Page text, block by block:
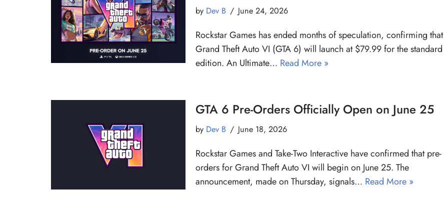
by Dev B June 24, 2026
Rockstar Games has ended months of speculation, confirming that
Grand Theft Auto VI (GTA 6) will launch at $79.99 for the standard
edition. An Ultimate… Read More »
GTA 6 Pre-Orders Officially Open on June 25
by Dev B June 18, 2026
Rockstar Games and Take-Two Interactive have confirmed that pre-
orders for Grand Theft Auto VI will begin on June 25. The
announcement, made on Thursday, signals… Read More »